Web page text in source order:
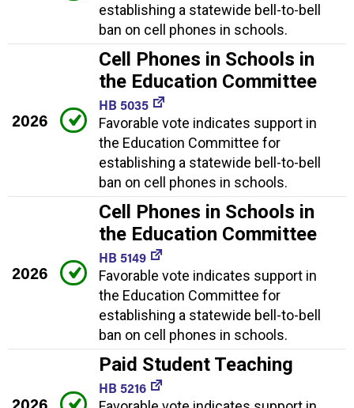
establishing a statewide bell-to-bell
ban on cell phones in schools.
2026
Cell Phones in Schools in
the Education Committee
HB 5035
Favorable vote indicates support in
the Education Committee for
establishing a statewide bell-to-bell
ban on cell phones in schools.
2026
Cell Phones in Schools in
the Education Committee
HB 5149
Favorable vote indicates support in
the Education Committee for
establishing a statewide bell-to-bell
ban on cell phones in schools.
Paid Student Teaching
HB 5216